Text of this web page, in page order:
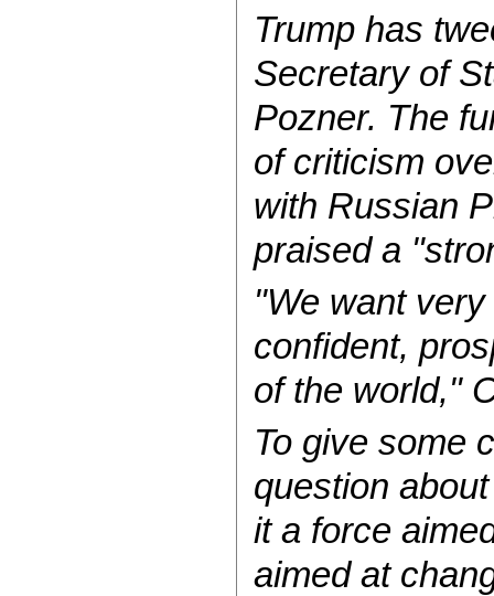
Trump has
Secretary of
Pozner. The
of criticism
with Russian
praised a
"We want
confident,
of the world,"
To give some
question
it a force
aimed at